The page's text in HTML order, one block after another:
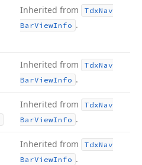
Inherited from TdxNav
BarViewInfo .
Inherited from TdxNav
BarViewInfo .
Inherited from TdxNav
BarViewInfo .
Inherited from TdxNav
BarViewInfo .